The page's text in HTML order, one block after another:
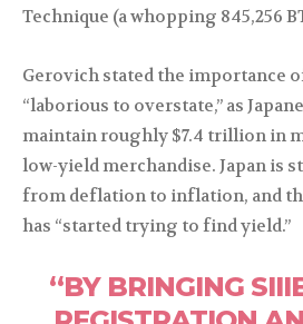
Technique (a whopping 845,256
Gerovich stated the importance
“laborious to overstate,” as
maintain roughly $7.4 trillion in
low-yield merchandise. Japan is
from deflation to inflation, and
has “started trying to find yield.”
“BY BRINGING